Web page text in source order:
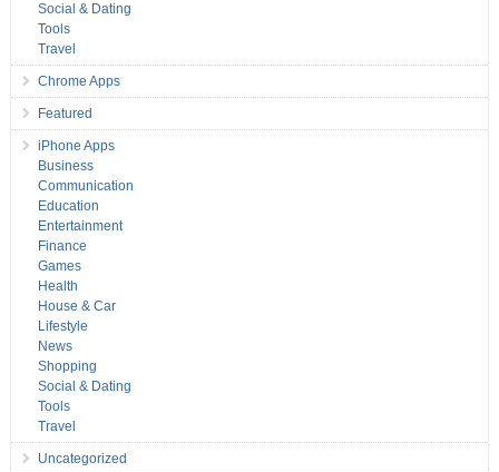
Social & Dating
Tools
Travel
Chrome Apps
Featured
iPhone Apps
Business
Communication
Education
Entertainment
Finance
Games
Health
House & Car
Lifestyle
News
Shopping
Social & Dating
Tools
Travel
Uncategorized